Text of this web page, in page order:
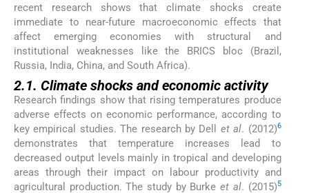
recent research shows that climate shocks create
immediate to near-future macroeconomic effects that
affect emerging economies with structural and
institutional weaknesses like the BRICS bloc (Brazil,
Russia, India, China, and South Africa).
2.1. Climate shocks and economic activity
Research findings show that rising temperatures produce
adverse effects on economic performance, according to
key empirical studies. The research by Dell et al. (2012)6
demonstrates that temperature increases lead to
decreased output levels mainly in tropical and developing
areas through their impact on labour productivity and
agricultural production. The study by Burkeet al. (2015)5